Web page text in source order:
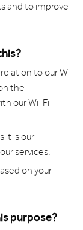
and to improve
to our Wi-
the
our Wi-Fi
it is our
services.
on your
purpose?